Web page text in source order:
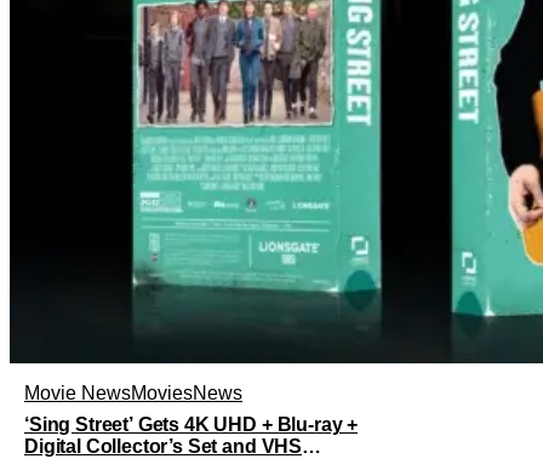
Movie NewsMoviesNews
‘Sing Street’ Gets 4K UHD + Blu-ray +
Digital Collector’s Set and VHS